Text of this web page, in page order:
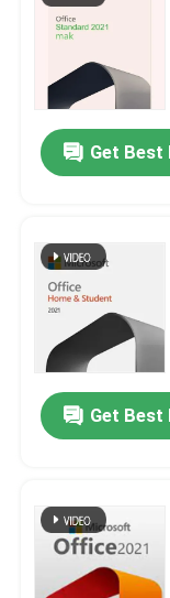
Products
Videos
About Us
Contact Us
News
Request A
Office 2024 Key
Office 2021
Get Best
Get Best